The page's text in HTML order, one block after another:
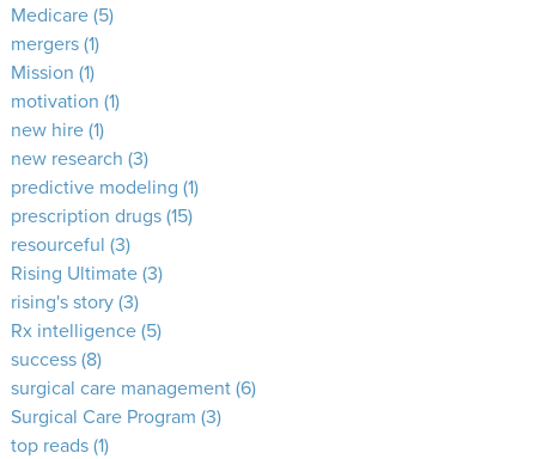
Medicare(5)
mergers(1)
Mission (1)
motivation (1)
new hire(1)
new research (3)
predictive modeling (1)
prescription drugs(15)
resourceful (3)
Rising Ultimate(3)
rising's story(3)
Rx intelligence(5)
success(8)
surgical care management(6)
Surgical Care Program (3)
top reads(1)